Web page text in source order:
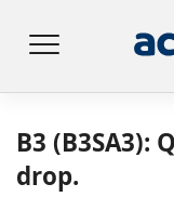
B3 (B3SA3):
drop.